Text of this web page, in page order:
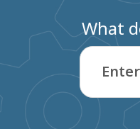
What
Enter a
Type